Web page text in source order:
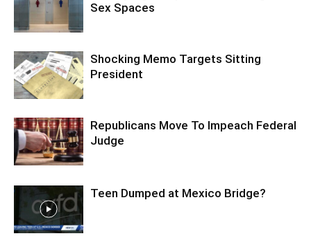
Sex Spaces
Shocking Memo Targets Sitting
President
Republicans Move To Impeach Federal
Judge
Teen Dumped at Mexico Bridge?